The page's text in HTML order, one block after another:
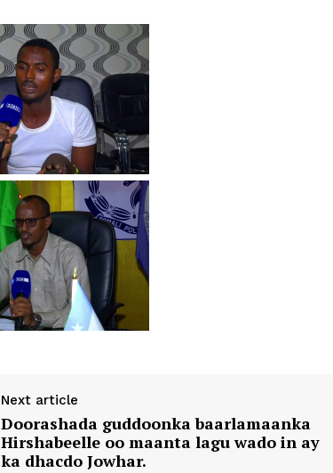
Next article
Doorashada guddoonka baarlamaanka
Hirshabeelle oo maanta lagu wado in ay
ka dhacdo Jowhar.